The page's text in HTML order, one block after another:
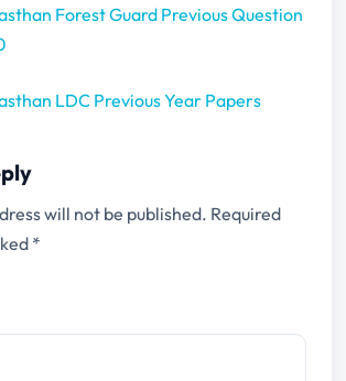
Forest Guard Previous Question
LDC Previous Year Papers
will not be published. Required
*